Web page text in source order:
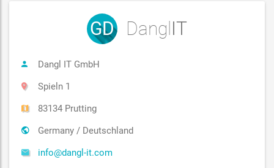
GD Dangl IT
Dangl IT GmbH
Spieln 1
83134 Prutting
Germany / Deutschland
info@dangl-it.com